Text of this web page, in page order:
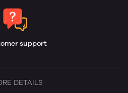
support
DETAILS